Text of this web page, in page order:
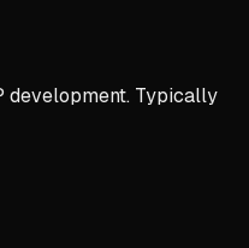
development. Typically